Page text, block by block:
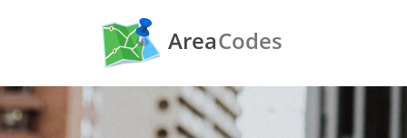
AreaCodes